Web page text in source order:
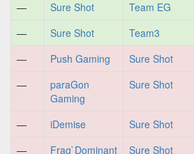
—
Sure Shot Team EG
—
Sure Shot Team3
—
Push Gaming Sure Shot
—
paraGon
Gaming
Sure Shot
— iDemise Sure Shot
—
Frag`Dominant Sure Shot